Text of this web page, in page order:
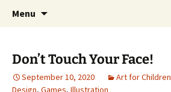
Steven Stwalley
Portfolio
Menu
Don’t Touch Your Face!
September 10, 2020 Art for Children
Design, Games, Illustration